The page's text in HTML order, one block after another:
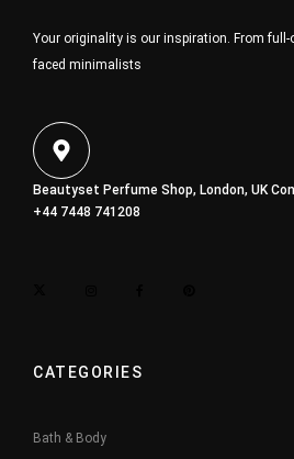
Your originality is our inspiration. From
faced minimalists
Beautyset Perfume Shop, London, UK
+44 7448 741208
CATEGORIES
Bath & Body